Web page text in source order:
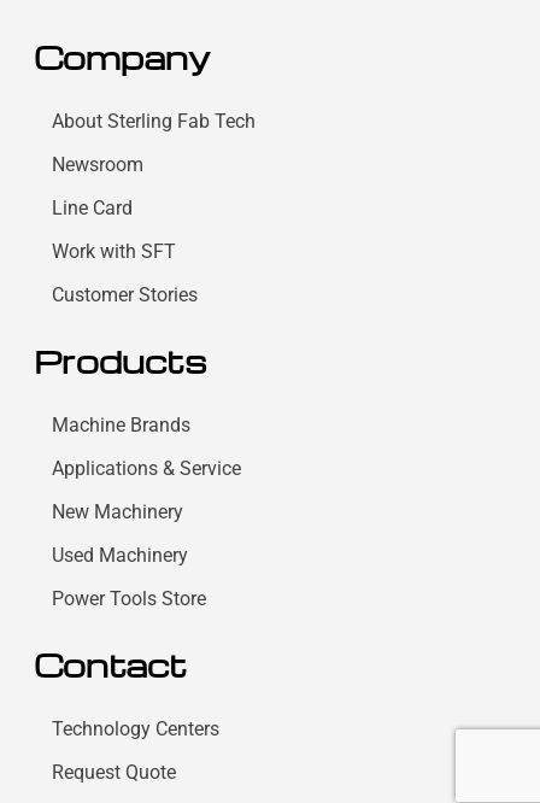
Company
About Sterling Fab Tech
Newsroom
Line Card
Work with SFT
Customer Stories
Products
Machine Brands
Applications & Service
New Machinery
Used Machinery
Power Tools Store
Contact
Technology Centers
Request Quote